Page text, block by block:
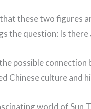
these two figures
the question: Is
possible
Chinese culture and
world of Sun